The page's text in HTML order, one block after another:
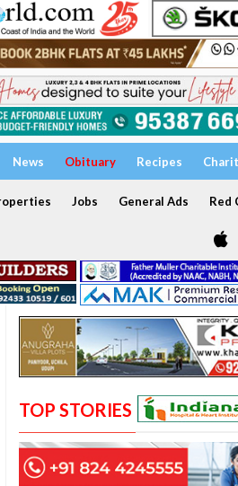
News Obituary Recipes
Jobs General Ads Red
TOP STORIES